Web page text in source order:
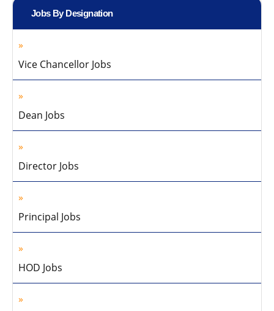
Jobs By Designation
Vice Chancellor Jobs
Dean Jobs
Director Jobs
Principal Jobs
HOD Jobs